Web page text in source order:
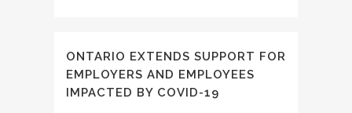
ONTARIO EXTENDS SUPPORT FOR
EMPLOYERS AND EMPLOYEES
IMPACTED BY COVID-19